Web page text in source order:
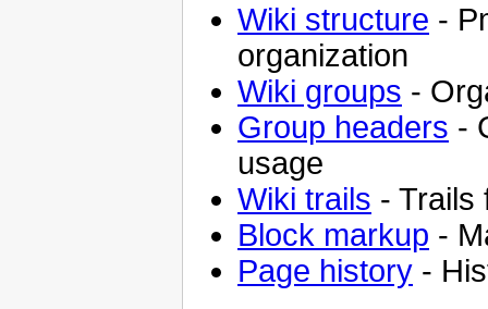
Wiki structure -
organization
Wiki groups -
Group headers -
usage
Wiki trails - Trails
Block markup -
Page history -